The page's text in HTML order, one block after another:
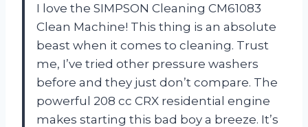
I love the SIMPSON Cleaning CM61083
Clean Machine! This thing is an absolute
beast when it comes to cleaning. Trust
me, I’ve tried other pressure washers
before and they just don’t compare. The
powerful 208 cc CRX residential engine
makes starting this bad boy a breeze. It’s